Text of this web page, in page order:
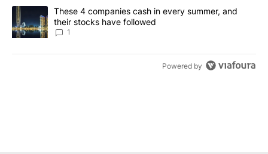
A trending article titled "These 4 companies cash in every
These 4 companies cash in every summer, and
their stocks have followed
1
Powered by